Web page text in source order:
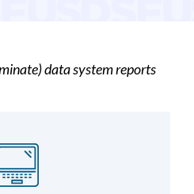
data system reports